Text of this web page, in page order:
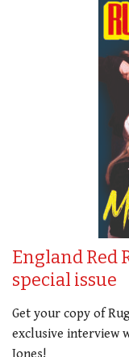
England Red
special issue
Get your copy of
exclusive interview